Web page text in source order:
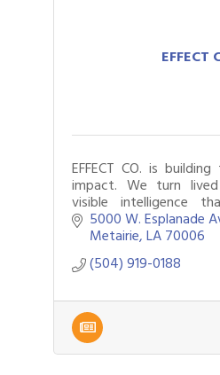
EFFECT
EFFECT CO. is
impact. We turn
visible intelligence
matters, moves
drives change at scale.
5000 W. Esplanade
Metairie LA70006
(504) 919-0188